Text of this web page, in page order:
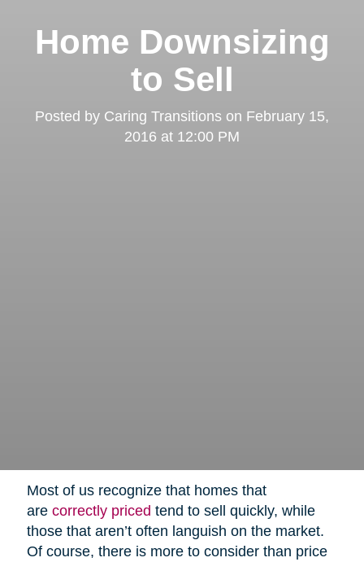
Home Downsizing
to Sell
Posted by Caring Transitions on February 15,
2016 at 12:00 PM
Most of us recognize that homes that
are correctly priced tend to sell quickly, while
those that aren’t often languish on the market.
Of course, there is more to consider than price